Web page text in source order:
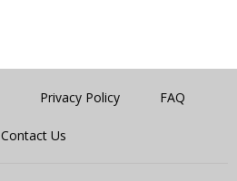
Privacy Policy FAQ
Contact Us